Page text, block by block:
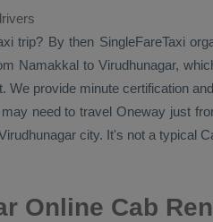
trip? By then SingleFareTaxi
Namakkal to Virudhunagar,
We provide minute certification
need to travel Oneway just
city. It's not a typical
Online Cab